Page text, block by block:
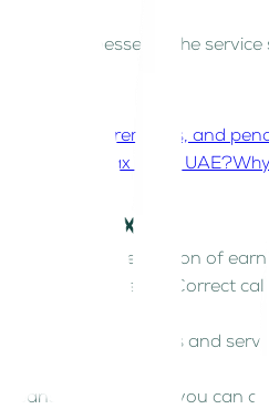
businesses in the service
filing requirements, and
corporate tax in the UAE?
tax?
income is the portion of
adjustments. Correct
5% on most goods and
in practice so you can